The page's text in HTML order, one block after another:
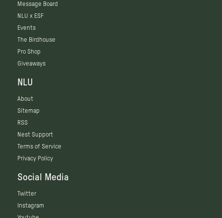
Message Board
NLU x ESF
Events
The Birdhouse
Pro Shop
Giveaways
NLU
About
Sitemap
RSS
Nest Support
Terms of Service
Privacy Policy
Social Media
Twitter
Instagram